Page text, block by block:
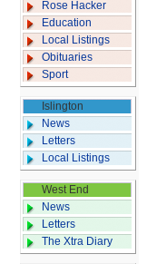
Rose Hacker
Education
Local Listings
Obituaries
Sport
Islington
News
Letters
Local Listings
West End
News
Letters
The Xtra Diary